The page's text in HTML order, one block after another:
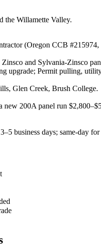
the Willamette Valley.
(Oregon CCB
and Sylvania-Zinsco
upgrade; Permit pulling,
Glen Creek, Brush College.
new 200A panel run
business days; same-day